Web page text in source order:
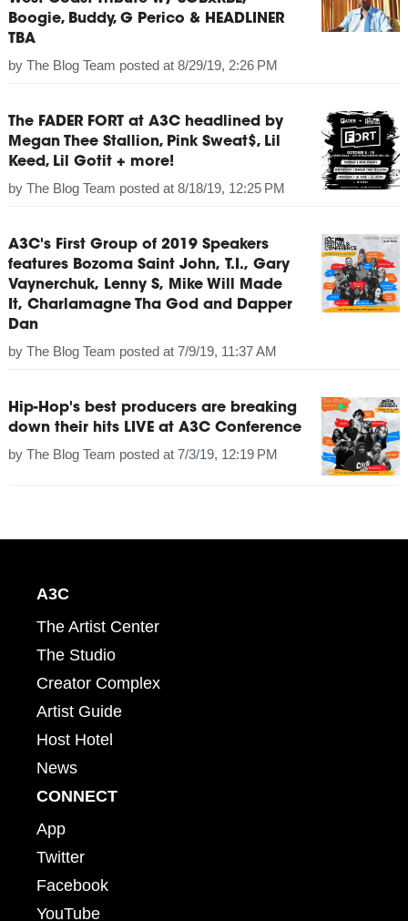
Boogie, Buddy, G Perico & HEADLINER
TBA
by The Blog Team posted at 8/29/19, 2:26 PM
The FADER FORT at A3C headlined by
Megan Thee Stallion, Pink Sweat$, Lil
Keed, Lil Gotit + more!
by The Blog Team posted at 8/18/19, 12:25 PM
A3C's First Group of 2019 Speakers
features Bozoma Saint John, T.I., Gary
Vaynerchuk, Lenny S, Mike Will Made
It, Charlamagne Tha God and Dapper
Dan
by The Blog Team posted at 7/9/19, 11:37 AM
Hip-Hop's best producers are breaking
down their hits LIVE at A3C Conference
by The Blog Team posted at 7/3/19, 12:19 PM
A3C
The Artist Center
The Studio
Creator Complex
Artist Guide
Host Hotel
News
CONNECT
App
Twitter
Facebook
YouTube